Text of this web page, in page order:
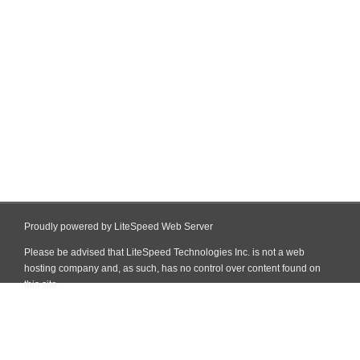
Proudly powered by LiteSpeed Web Server
Please be advised that LiteSpeed Technologies Inc. is not a web
hosting company and, as such, has no control over content found on
this site.